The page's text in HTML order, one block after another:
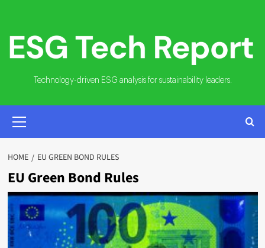
content
Technology-driven ESG analysis for sustainability leaders.
MENU
HOME EU GREEN BOND RULES
EU Green Bond Rules